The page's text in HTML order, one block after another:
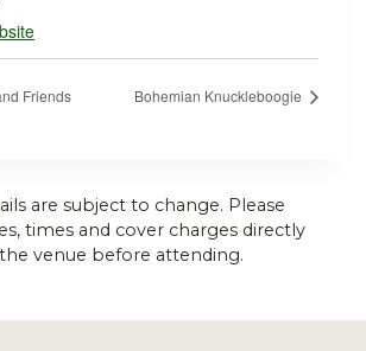
Friends Bohemian Knuckleboogie
are subject to change. Please
times and cover charges directly
venue before attending.